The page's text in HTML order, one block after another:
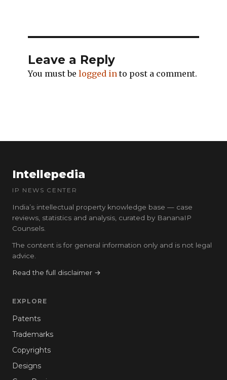
Leave a Reply
You must be logged in to post a comment.
Intellepedia
IP NEWS CENTER
India’s intellectual property knowledge base — case
reviews, statistics and analysis, curated by BananaIP
Counsels.
The content is for general information only and is not legal
advice.
Read the full disclaimer →
EXPLORE
Patents
Trademarks
Copyrights
Designs